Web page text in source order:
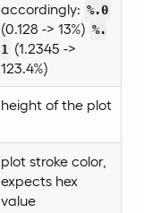
accordingly: %.0
(0.128 -> 13%) %.
1 (1.2345 ->
123.4%)
height of the plot
plot stroke color,
expects hex
value